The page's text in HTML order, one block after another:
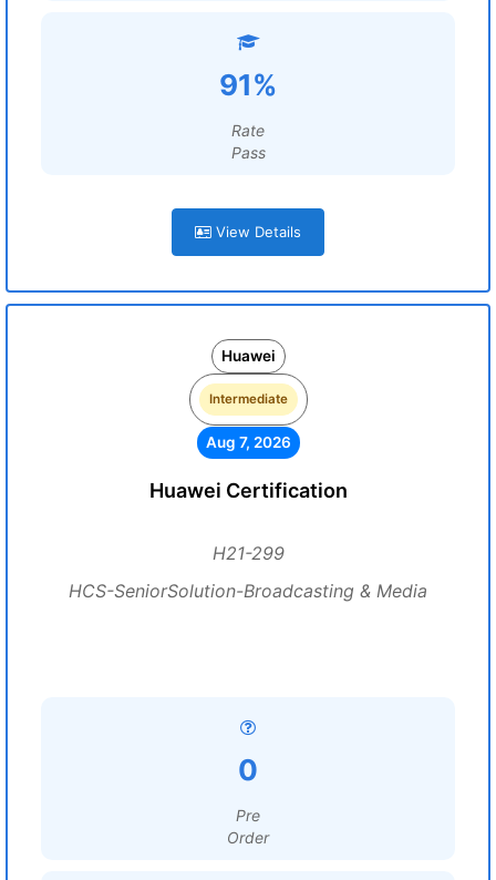
91%
Rate
Pass
View Details
Huawei
Intermediate
Aug 7, 2026
Huawei Certification
H21-299
HCS-SeniorSolution-Broadcasting & Media
0
Pre
Order